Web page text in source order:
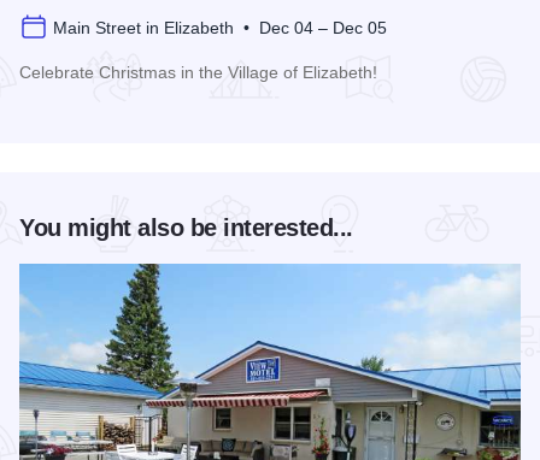
Main Street in Elizabeth • Dec 04 – Dec 05
Celebrate Christmas in the Village of Elizabeth!
You might also be interested...